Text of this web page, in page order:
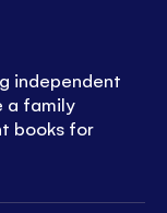
independent
a family
books for